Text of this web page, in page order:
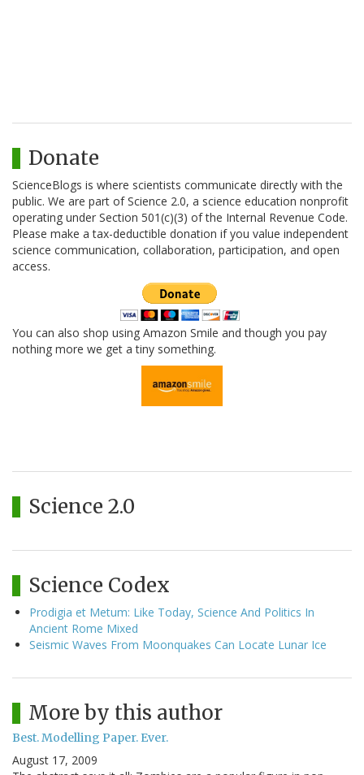
Donate
ScienceBlogs is where scientists communicate directly with the
public. We are part of Science 2.0, a science education nonprofit
operating under Section 501(c)(3) of the Internal Revenue Code.
Please make a tax-deductible donation if you value independent
science communication, collaboration, participation, and open
access.
You can also shop using Amazon Smile and though you pay
nothing more we get a tiny something.
Science 2.0
Science Codex
Prodigia et Metum: Like Today, Science And Politics In
Ancient Rome Mixed
Seismic Waves From Moonquakes Can Locate Lunar Ice
More by this author
Best. Modelling Paper. Ever.
August 17, 2009